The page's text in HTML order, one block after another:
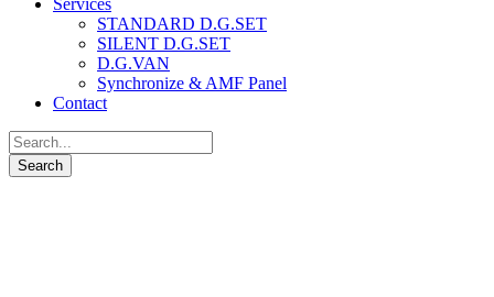
Services
STANDARD D.G.SET
SILENT D.G.SET
D.G.VAN
Synchronize & AMF Panel
Contact